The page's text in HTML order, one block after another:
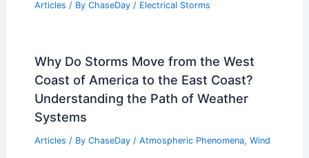
Articles / By ChaseDay / Electrical Storms
Why Do Storms Move from the West
Coast of America to the East Coast?
Understanding the Path of Weather
Systems
Articles / By ChaseDay / Atmospheric Phenomena, Wind